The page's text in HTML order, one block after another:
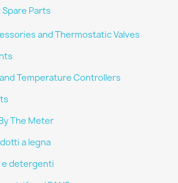
Parts
and Thermostatic Valves
Temperature Controllers
The Meter
a legna
detergenti